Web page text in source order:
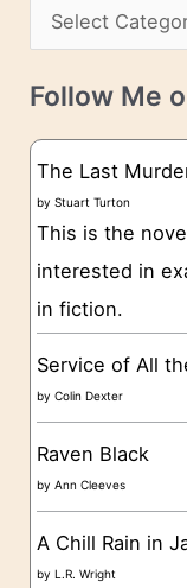
s
v
e
a
t
g
o
e
s
Follow Me
The Last
byStuart Turton
This is the
interested in
in fiction.
Service of All
byColin Dexter
Raven Black
byAnn Cleeves
A Chill Rain in
by L.R. Wright